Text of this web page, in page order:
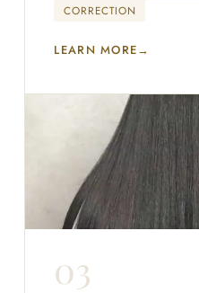
CORRECTION
LEARN MORE